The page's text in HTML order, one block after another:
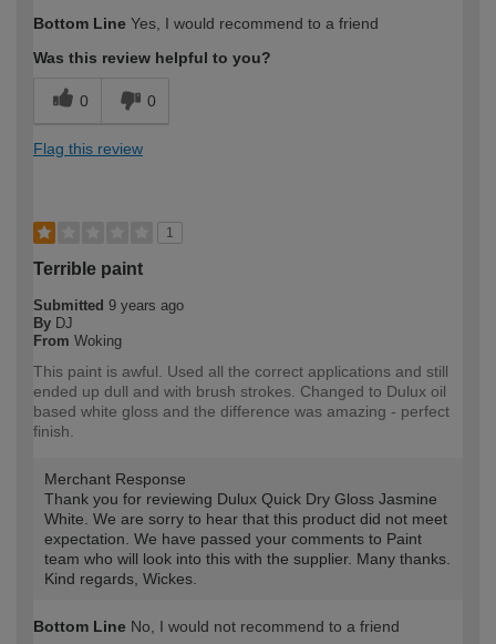
Bottom Line Yes, I would recommend to a friend
Was this review helpful to you?
0 0
Flag this review
1
Terrible paint
Submitted 9 years ago
By DJ
From Woking
This paint is awful. Used all the correct applications and still
ended up dull and with brush strokes. Changed to Dulux oil
based white gloss and the difference was amazing - perfect
finish.
Merchant Response
Thank you for reviewing Dulux Quick Dry Gloss Jasmine
White. We are sorry to hear that this product did not meet
expectation. We have passed your comments to Paint
team who will look into this with the supplier. Many thanks.
Kind regards, Wickes.
Bottom Line No, I would not recommend to a friend